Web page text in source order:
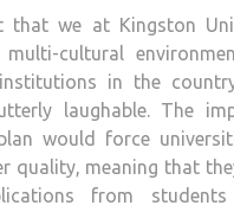
that we at Kingston
multi-cultural
in the
laughable. The
plan would force
quality, meaning that
from